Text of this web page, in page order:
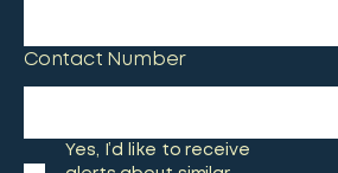
Contact Number
Yes, I’d like to receive